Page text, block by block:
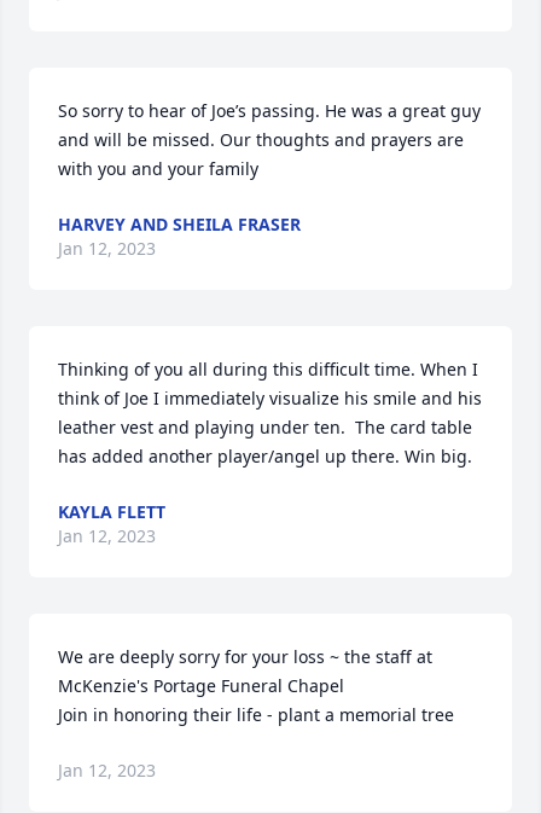
So sorry to hear of Joe’s passing. He was a great guy
and will be missed. Our thoughts and prayers are
with you and your family
HARVEY AND SHEILA FRASER
Jan 12, 2023
Thinking of you all during this difficult time. When I
think of Joe I immediately visualize his smile and his
leather vest and playing under ten.  The card table
has added another player/angel up there. Win big.
KAYLA FLETT
Jan 12, 2023
We are deeply sorry for your loss ~ the staff at
McKenzie's Portage Funeral Chapel
Join in honoring their life - plant a memorial tree
Jan 12, 2023